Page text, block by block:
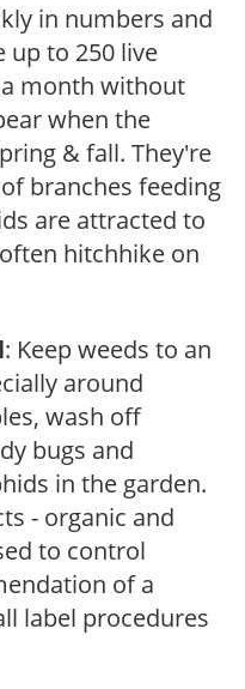
in numbers and
up to 250 live
month without
when the
& fall. They're
branches feeding
are attracted to
hitchhike on
: Keep weeds to an
around
wash off
bugs and
in the garden.
- organic and
to control
of a
label procedures